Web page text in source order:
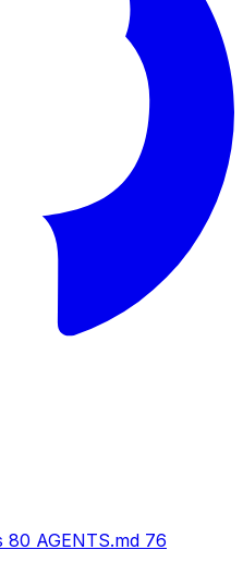
80 AGENTS.md 76